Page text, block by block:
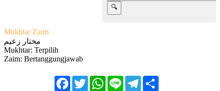
Mukhtar Zaim
مختار زعيم
Mukhtar: Terpilih
Zaim: Bertanggungjawab
FacebookTwitterWhatsApp
Line Telegram